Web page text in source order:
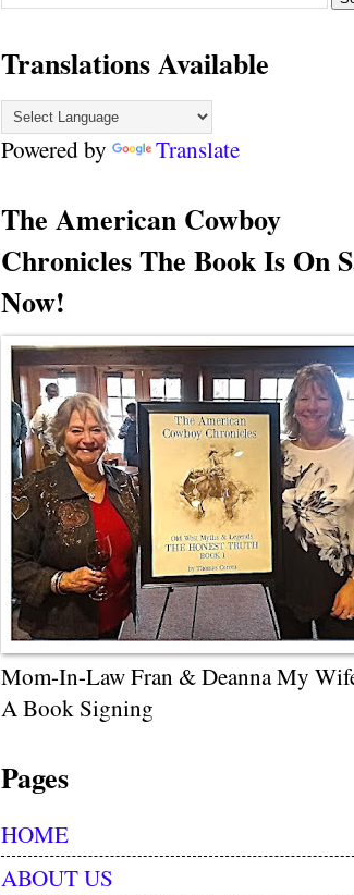
Translations Available
Powered by Translate
The American Cowboy
Chronicles The Book Is On
Now!
Mom-In-Law Fran & Deanna My
A Book Signing
Pages
HOME
ABOUT US